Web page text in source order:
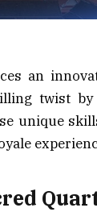
an
twist
unique